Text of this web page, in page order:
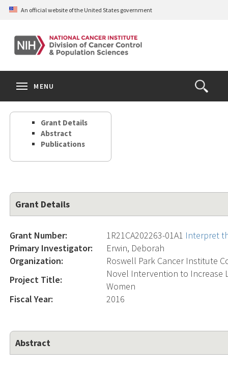
Skip
content
An official website of the United States government
Open
the
Search
MENU
Grant Details
Abstract
Publications
Grant Details
Grant Number: 1R21CA202263-01A1 Interpret
Primary Investigator:
Erwin, Deborah
Organization:
Roswell Park Cancer Institute
Project Title:
Novel Intervention to Increase
Women
Fiscal Year:
2016
Abstract